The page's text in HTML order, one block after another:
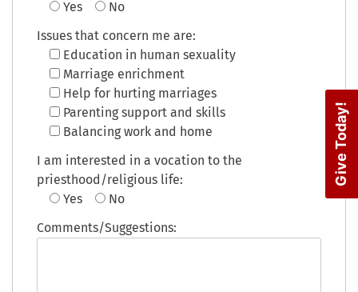
Give Today!
Yes
No
Issues that concern me are:
Education in human sexuality
Marriage enrichment
Help for hurting marriages
Parenting support and skills
Balancing work and home
I am interested in a vocation to the
priesthood/religious life:
Yes
No
Comments/Suggestions: